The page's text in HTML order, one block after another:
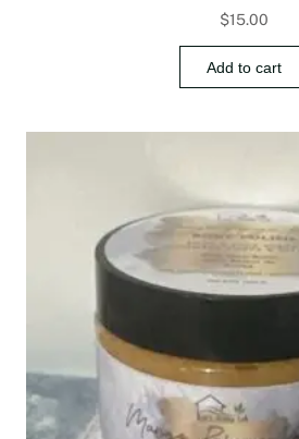
$15.00
Add to cart